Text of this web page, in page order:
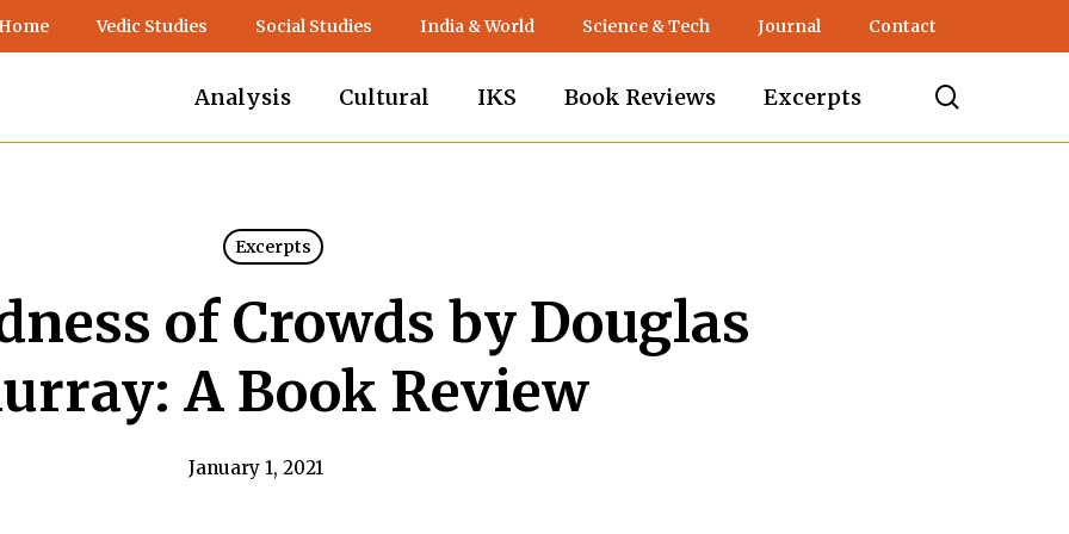
Vedic Studies Social Studies India & World Science & Tech Journal Contact
Analysis Cultural IKS Book Reviews Excerpts
Excerpts
of Crowds by Douglas
A Book Review
January 1, 2021